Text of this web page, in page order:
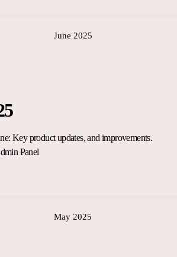
June 2025
Key product updates, and improvements.
Panel
May 2025